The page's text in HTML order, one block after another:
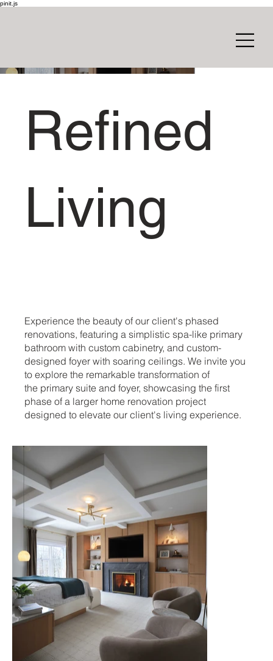
pinit.js
Refined
Living
Experience the beauty of our client's phased
renovations, featuring a simplistic spa-like primary
bathroom with custom cabinetry, and custom-
designed foyer with soaring ceilings. We invite you
to explore the remarkable transformation of
the primary suite and foyer, showcasing the first
phase of a larger home renovation project
designed to elevate our client's living experience.